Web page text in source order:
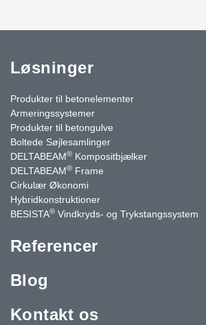
Løsninger
Produkter til betonelementer
Armeringssystemer
Produkter til betongulve
Boltede Søjlesamlinger
DELTABEAM® Kompositbjælker
DELTABEAM® Frame
Cirkulær Økonomi
Hybridkonstruktioner
BESISTA® Vindkryds- og Trykstangssystem
Referencer
Blog
Kontakt os